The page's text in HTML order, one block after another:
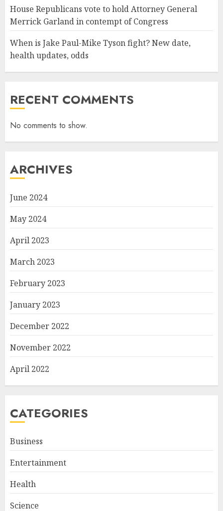
House Republicans vote to hold Attorney General
Merrick Garland in contempt of Congress
When is Jake Paul-Mike Tyson fight? New date,
health updates, odds
RECENT COMMENTS
No comments to show.
ARCHIVES
June 2024
May 2024
April 2023
March 2023
February 2023
January 2023
December 2022
November 2022
April 2022
CATEGORIES
Business
Entertainment
Health
Science